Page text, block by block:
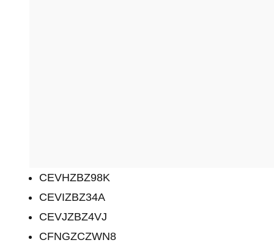
CEVHZBZ98K
CEVIZBZ34A
CEVJZBZ4VJ
CFNGZCZWN8